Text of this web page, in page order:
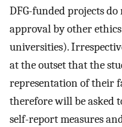
DFG-funded projects
approval by other
universities).
at the outset that the
representation of their
therefore will be asked
self-report measures